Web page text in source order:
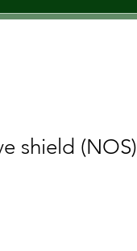
shield (NOS)